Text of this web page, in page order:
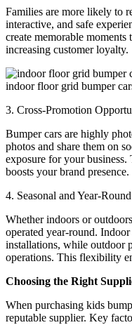
Families are more likely to
interactive, and safe
create memorable
increasing customer loyalty.
indoor floor grid bumper
3. Cross-Promotion
Bumper cars are highly
photos and share them on
exposure for your
boosts your brand presence.
4. Seasonal and Year-
Whether indoors or
operated year-round.
installations, while outdoor
operations. This flexibility
Choosing the Right
When purchasing kids
reputable supplier. Key